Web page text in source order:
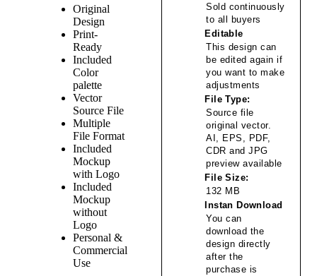
Original
Design
Print-
Ready
Included
Color
palette
Vector
Source File
Multiple
File Format
Included
Mockup
with Logo
Included
Mockup
without
Logo
Personal &
Commercial
Use
Sold continuously
to all buyers
Editable
This design can
be edited again if
you want to make
adjustments
File Type:
Source file
original vector.
AI, EPS, PDF,
CDR and JPG
preview available
File Size:
132 MB
Instan Download
You can
download the
design directly
after the
purchase is